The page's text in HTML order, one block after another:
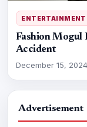
ENTERTAINMENT
Fashion Mogul
Accident
December 15, 2024
Advertisement